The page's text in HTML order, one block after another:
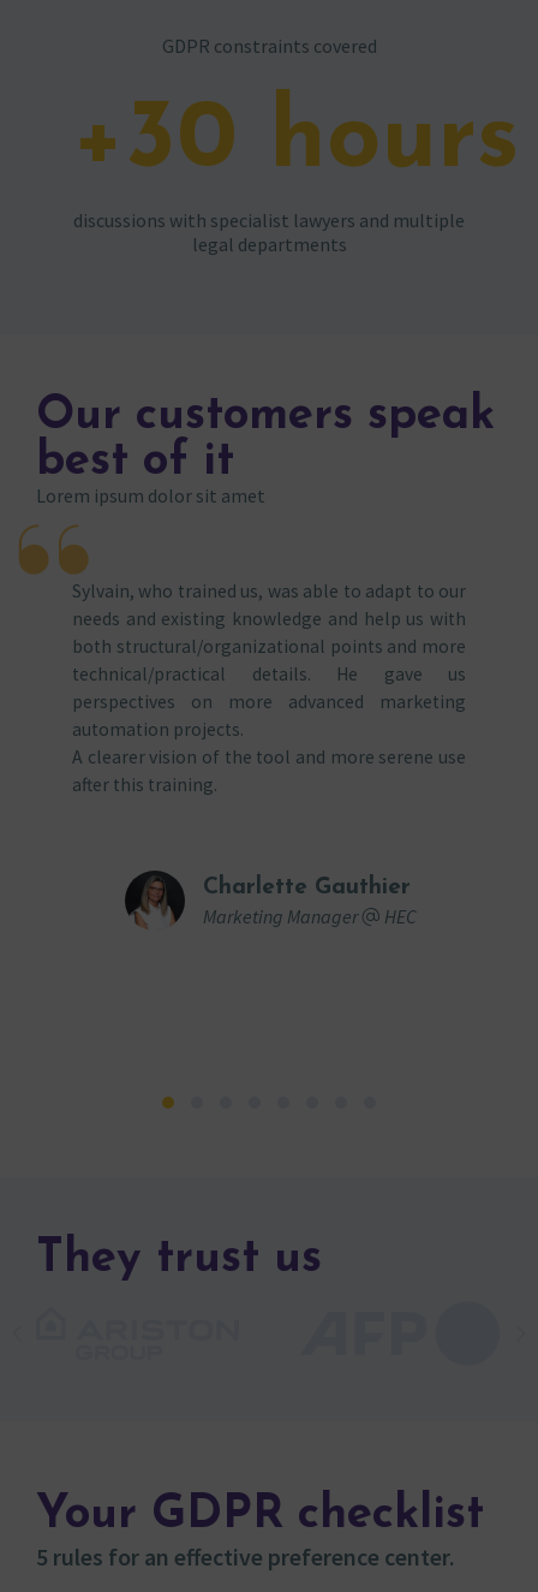
GDPR constraints covered
+30 hours
discussions with specialist lawyers and multiple
legal departments
Our customers speak
best of it
Lorem ipsum dolor sit amet
Sylvain, who trained us, was able to adapt to our
needs and existing knowledge and help us with
both structural/organizational points and more
technical/practical details. He gave us
perspectives on more advanced marketing
automation projects.
A clearer vision of the tool and more serene use
after this training.
Charlette Gauthier
Marketing Manager HEC
They trust us
Your GDPR checklist
5 rules for an effective preference center.